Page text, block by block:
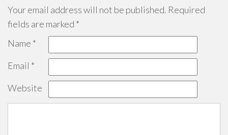
Your email address will not be published. Required
fields are marked *
Name *
Email *
Website